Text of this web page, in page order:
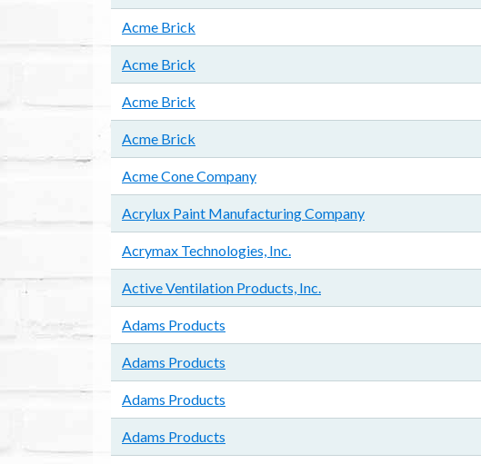
Acme Brick
Acme Brick
Acme Brick
Acme Brick
Acme Cone Company
Acrylux Paint Manufacturing Company
Acrymax Technologies, Inc.
Active Ventilation Products, Inc.
Adams Products
Adams Products
Adams Products
Adams Products